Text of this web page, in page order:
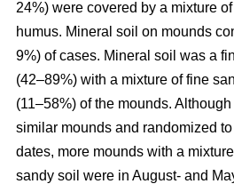
24%) were covered by a mixture
humus. Mineral soil on mounds
9%) of cases. Mineral soil was a
(42–89%) with a mixture of fine
(11–58%) of the mounds.
similar mounds and randomized
dates, more mounds with a
sandy soil were in August- and